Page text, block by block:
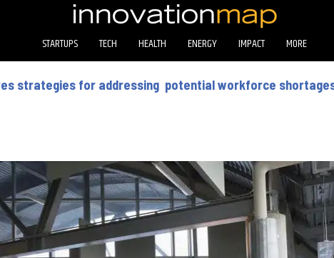
STARTUPS TECH HEALTH ENERGY IMPACT MORE
strategies for addressing potential workforce